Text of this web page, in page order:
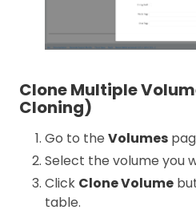
Clone Multiple
Cloning)
Go to the Volumes
Select the volume you
Click Clone Volume
table.